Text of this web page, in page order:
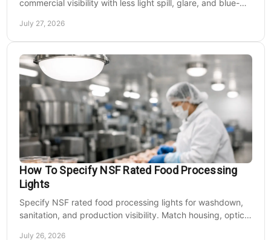
commercial visibility with less light spill, glare, and blue-
July 27, 2026
How To Specify NSF Rated Food Processing
Lights
Specify NSF rated food processing lights for washdown,
sanitation, and production visibility. Match housing, optics,
July 26, 2026